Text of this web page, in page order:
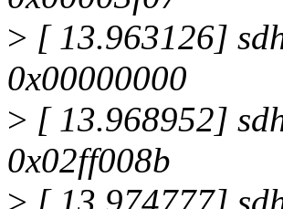
> [ 13.963126]
0x00000000
> [ 13.968952]
0x02ff008b